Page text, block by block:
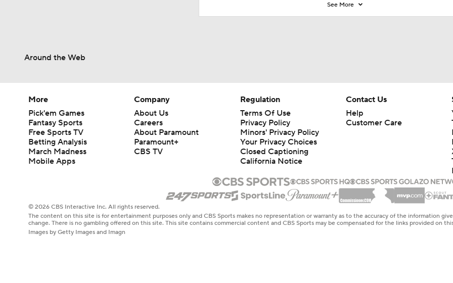
See More
Around the Web
More
Pick'em Games
Fantasy Sports
Free Sports TV
Betting Analysis
March Madness
Mobile Apps
Company
About Us
Careers
About Paramount
Paramount+
CBS TV
Regulation
Terms Of Use
Privacy Policy
Minors' Privacy Policy
Your Privacy Choices
Closed Captioning
California Notice
Contact Us
Help
Customer Care
© 2026 CBS Interactive Inc. All rights reserved.
The content on this site is for entertainment purposes only and CBS Sports makes no representation or warranty as to the accuracy of the information
change. There is no gambling offered on this site. This site contains commercial content and CBS Sports may be compensated for the links provided on
Images by Getty Images and Imagn